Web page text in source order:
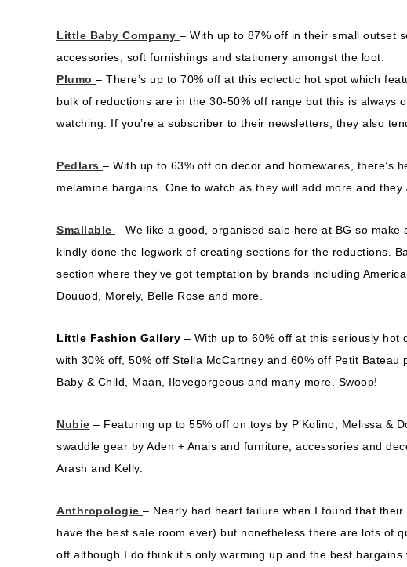
Little Baby Company – With up to 87% off in their small outset
accessories, soft furnishings and stationery amongst the loot.
Plumo – There’s up to 70% off at this eclectic hot spot which
bulk of reductions are in the 30-50% off range but this is always
watching. If you’re a subscriber to their newsletters, they also
Pedlars – With up to 63% off on decor and homewares, there’s
melamine bargains. One to watch as they will add more and they
Smallable – We like a good, organised sale here at BG so
kindly done the legwork of creating sections for the reductions.
section where they’ve got temptation by brands including
Douuod, Morely, Belle Rose and more.
Little Fashion Gallery – With up to 60% off at this seriously hot
with 30% off, 50% off Stella McCartney and 60% off Petit Bateau
Baby & Child, Maan, Ilovegorgeous and many more. Swoop!
Nubie – Featuring up to 55% off on toys by P’Kolino, Melissa &
swaddle gear by Aden + Anais and furniture, accessories and
Arash and Kelly.
Anthropologie – Nearly had heart failure when I found that
have the best sale room ever) but nonetheless there are lots of
off although I do think it’s only warming up and the best